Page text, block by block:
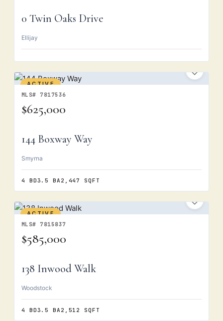
0 Twin Oaks Drive
Ellijay
ACTIVE
MLS# 7817536
$625,000
144 Boxway Way
Smyrna
4 BD3.5 BA 2,447 SQFT
ACTIVE
MLS# 7815837
$585,000
138 Inwood Walk
Woodstock
4 BD3.5 BA 2,512 SQFT